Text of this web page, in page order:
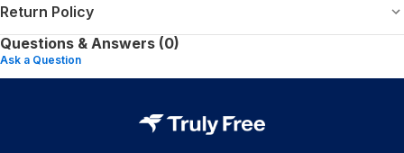
Return Policy
Questions & Answers (0)
Ask a Question